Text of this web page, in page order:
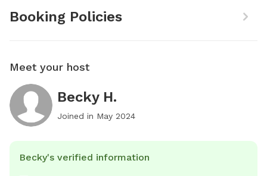
Booking Policies
Meet your host
Becky H.
Joined in May 2024
Becky's verified information